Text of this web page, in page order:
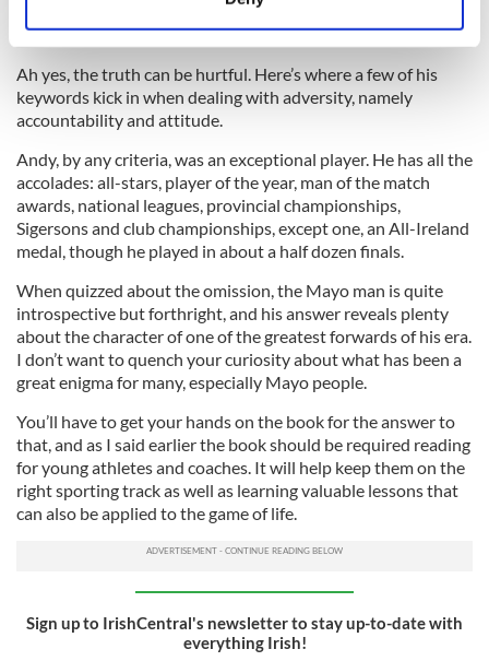
Find out more about how your personal data is processed
and set your preferences in thedetails section.
We use cookies to personalise content and ads, to
provide social media features and to analyse our traffic.
We also share information about your use of our site with
our social media, advertising and analytics partners who
may combine it with other information that you’ve
provided to them or that they’ve collected from your use
of their services.
Ah yes, the truth can be hurtful. Here’s where a few of his
keywords kick in when dealing with adversity, namely
accountability and attitude.
Andy, by any criteria, was an exceptional player. He has all the
accolades: all-stars, player of the year, man of the match
awards, national leagues, provincial championships,
Sigersons and club championships, except one, an All-Ireland
medal, though he played in about a half dozen finals.
When quizzed about the omission, the Mayo man is quite
introspective but forthright, and his answer reveals plenty
about the character of one of the greatest forwards of his era.
I don’t want to quench your curiosity about what has been a
great enigma for many, especially Mayo people.
You’ll have to get your hands on the book for the answer to
that, and as I said earlier the book should be required reading
for young athletes and coaches. It will help keep them on the
right sporting track as well as learning valuable lessons that
can also be applied to the game of life.
Sign up to IrishCentral's newsletter to stay up-to-date with
everything Irish!